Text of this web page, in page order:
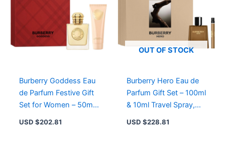
Spray
Burberry Goddess Eau
de Parfum Festive Gift
Set for Women – 50ml
USD $202.81
OUT OF STOCK
Burberry Hero Eau de
Parfum Gift Set – 100ml
& 10ml Travel Spray,
USD $228.81